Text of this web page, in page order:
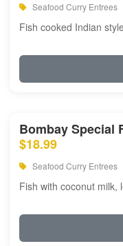
Seafood Curry Entrees
Fish cooked Indian
Bombay Special
$18.99
Seafood Curry Entrees
Fish with coconut milk,